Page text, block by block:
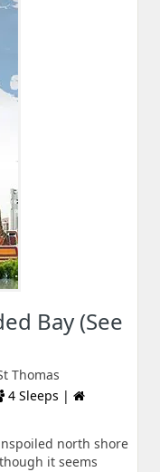
Bay (See
Thomas
4 Sleeps |
north shore
it seems